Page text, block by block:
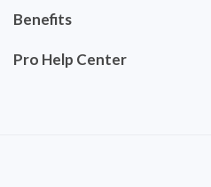
Benefits
Pro Help Center